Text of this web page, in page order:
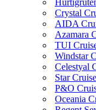
Crystal
AIDA
Azamara
TUI
Windstar
Celestyal
Star
P&O
Oceania